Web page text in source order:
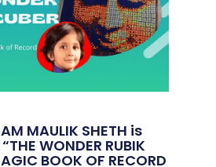
MAULIK SHETH is
WONDER RUBIK
BOOK OF RECORD